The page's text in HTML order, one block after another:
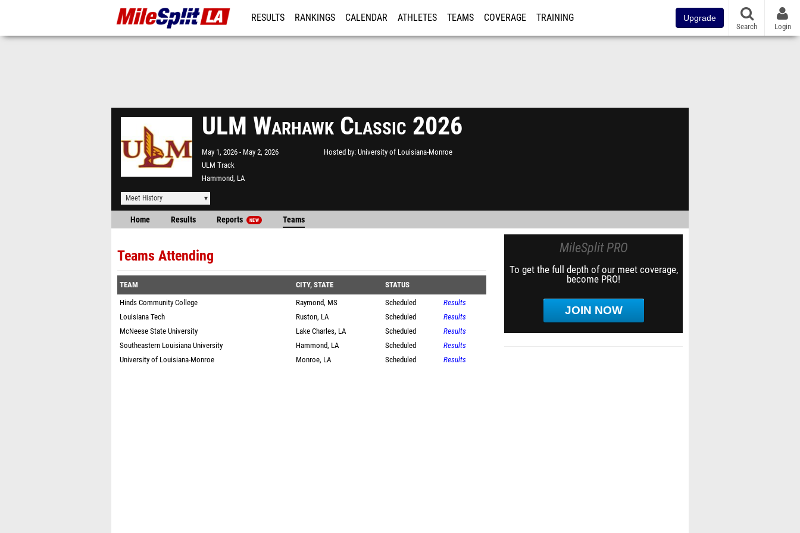
RESULTS RANKINGS CALENDAR ATHLETES TEAMS COVERAGE TRAINING Upgrade
Search Login
ULM Warhawk Classic 2026
May 1, 2026
May 2, 2026
ULM Track
Hammond, LA
Hosted by University of Louisiana-Monroe
Meet History
Home Results Reports NEW Teams
Teams Attending
TEAM CITY, STATE
STATUS
Hinds Community College
Raymond, MS Scheduled
Results
Louisiana Tech
Ruston, LA Scheduled
Results
McNeese State University
Lake Charles, LA Scheduled
Results
Southeastern Louisiana University
Hammond, LA Scheduled
Results
University of Louisiana-Monroe
Monroe, LA Scheduled Results
MileSplit PRO
To get the full depth of our meet coverage,
become PRO!
JOIN NOW